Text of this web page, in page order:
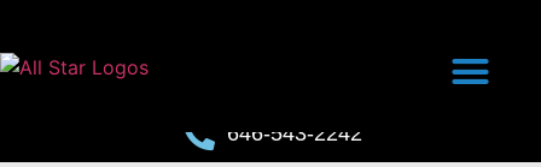
646-543-2242